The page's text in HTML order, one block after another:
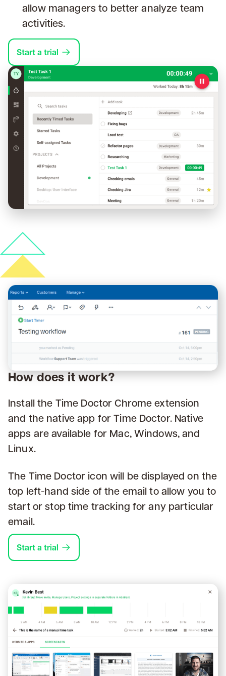
allow managers to better analyze team
activities.
Start a trial
How does it work?
Install the Time Doctor Chrome extension
and the native app for Time Doctor. Native
apps are available for Mac, Windows, and
Linux.
The Time Doctor icon will be displayed on the
top left-hand side of the email to allow you to
start or stop time tracking for any particular
email.
Start a trial